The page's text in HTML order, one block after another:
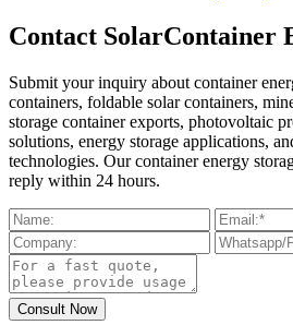
Contact SolarContainer
Submit your inquiry about container
containers, foldable solar containers,
storage container exports, photovoltaic
solutions, energy storage applications,
technologies. Our container energy
reply within 24 hours.